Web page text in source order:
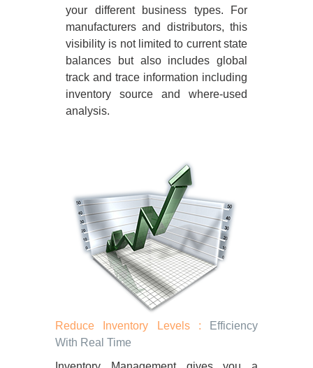
your different business types. For
manufacturers and distributors, this
visibility is not limited to current state
balances but also includes global
track and trace information including
inventory source and where-used
analysis.
Reduce Inventory Levels :
Efficiency
With Real Time